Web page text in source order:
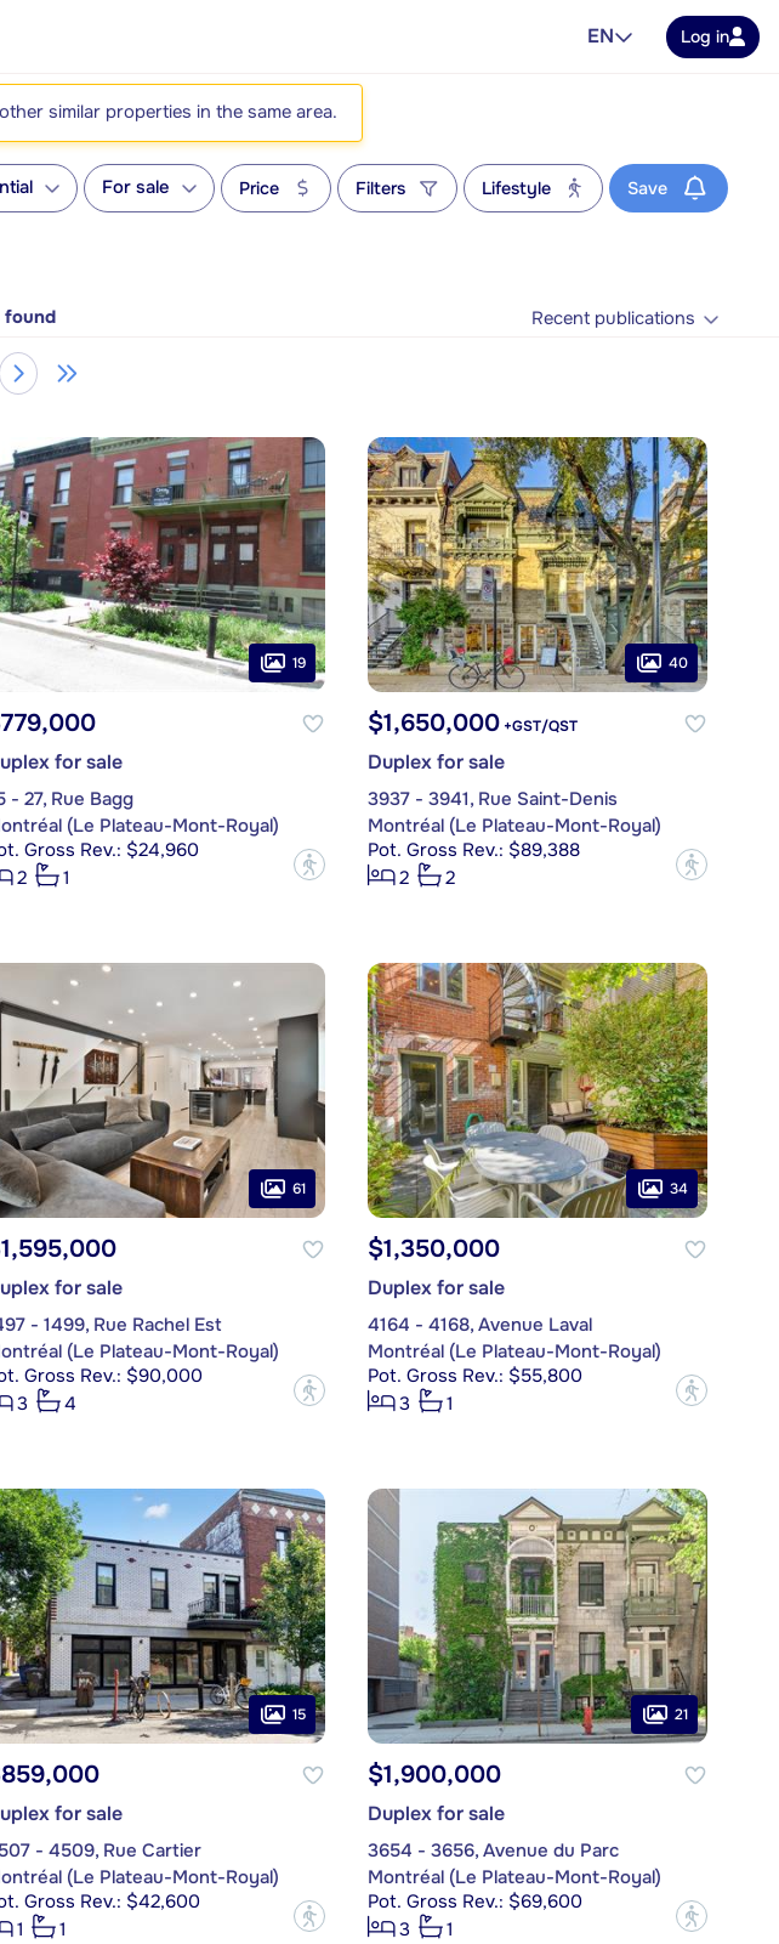
EN Log in
similar properties in the same area.
For sale Price Filters Lifestyle Save
found Recent publications
19
for sale
- 27, Rue Bagg
(Le Plateau-Mont-Royal)
Gross Rev.: $24,960
2
1
?
40
$1,650,000+GST/QST
Duplex for sale
3937 - 3941, Rue Saint-Denis
Montréal (Le Plateau-Mont-Royal)
Pot. Gross Rev.: $89,388
2
2
?
61
for sale
- 1499, Rue Rachel Est
(Le Plateau-Mont-Royal)
Gross Rev.: $90,000
3
4
?
34
$1,350,000
Duplex for sale
4164 - 4168, Avenue Laval
Montréal (Le Plateau-Mont-Royal)
Pot. Gross Rev.: $55,800
3
1
?
15
for sale
- 4509, Rue Cartier
(Le Plateau-Mont-Royal)
Gross Rev.: $42,600
1
1
?
21
$1,900,000
Duplex for sale
3654 - 3656, Avenue du Parc
Montréal (Le Plateau-Mont-Royal)
Pot. Gross Rev.: $69,600
3
1
?